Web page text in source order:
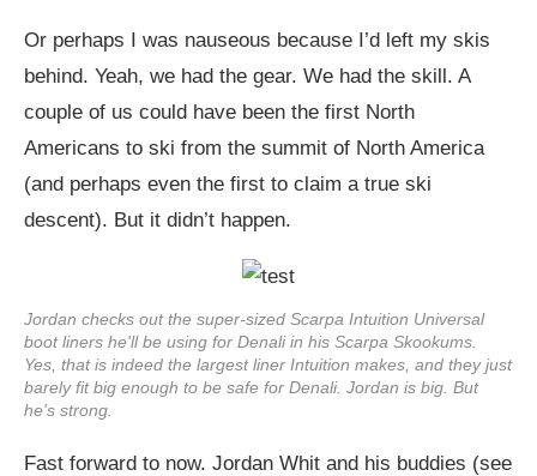
Or perhaps I was nauseous because I’d left my skis
behind. Yeah, we had the gear. We had the skill. A
couple of us could have been the first North
Americans to ski from the summit of North America
(and perhaps even the first to claim a true ski
descent). But it didn’t happen.
Jordan checks out the super-sized Scarpa Intuition Universal
boot liners he'll be using for Denali in his Scarpa Skookums.
Yes, that is indeed the largest liner Intuition makes, and they just
barely fit big enough to be safe for Denali. Jordan is big. But
he's strong.
Fast forward to now. Jordan Whit and his buddies (see